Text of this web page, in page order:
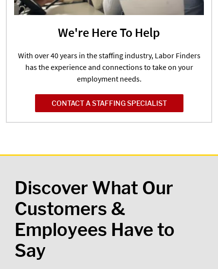
We're Here To Help
With over 40 years in the staffing industry, Labor Finders
has the experience and connections to take on your
employment needs.
CONTACT A STAFFING SPECIALIST
Discover What Our
Customers &
Employees Have to
Say